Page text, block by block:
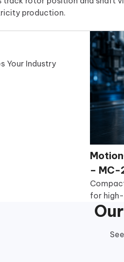
production.
Your Industry
– MC-
for